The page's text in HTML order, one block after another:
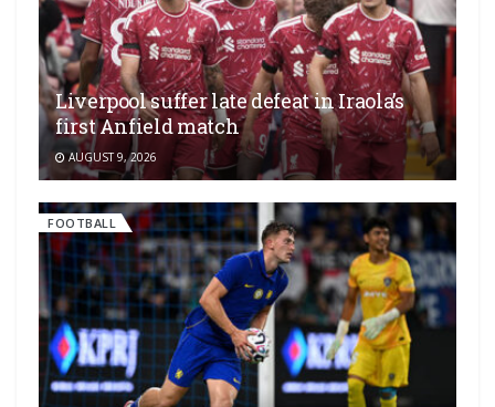
Liverpool suffer late defeat in Iraola’s
first Anfield match
AUGUST 9, 2026
FOOTBALL